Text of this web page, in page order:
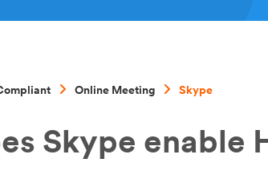
Online Meeting Skype
Skype enable